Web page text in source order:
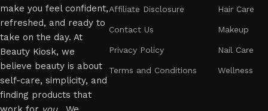
make you feel confident,
refreshed, and ready to
take on the day. At
Beauty Kiosk, we
believe beauty is about
self-care, simplicity, and
finding products that
Affiliate Disclosure
Contact Us
Privacy Policy
Terms and Conditions
Hair Care
Makeup
Nail Care
Wellness